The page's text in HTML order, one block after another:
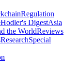
Regulation
Hodler's DigestAsia
the WorldReviews
ResearchSpecial